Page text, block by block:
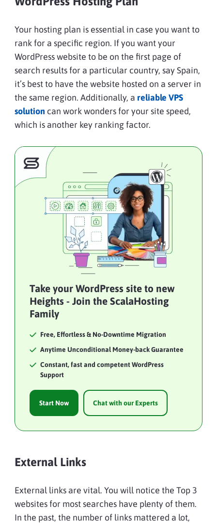
Your hosting plan is essential in case you want to
rank for a specific region. If you want your
WordPress website to be on the first page of
search results for a particular country, say Spain,
it’s best to have the website hosted on a server in
the same region. Additionally, a reliable VPS
solution can work wonders for your site speed,
which is another key ranking factor.
Take your WordPress site to new
Heights - Join the ScalaHosting
Family
Free, Effortless & No-Downtime Migration
Anytime Unconditional Money-back Guarantee
Constant, fast and competent WordPress
Support
Start Now Chat with our Experts
External Links
External links are vital. You will notice the Top 3
websites for most searches have plenty of them.
In the past, the number of links mattered a lot,